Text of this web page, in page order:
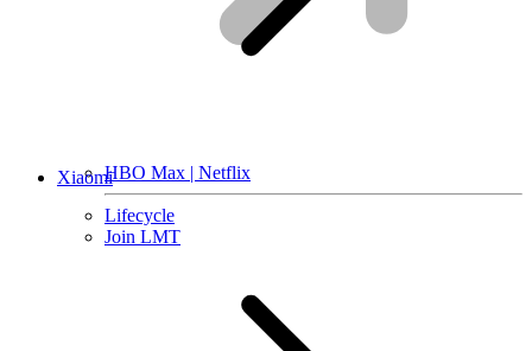
HBO Max | Netflix
Lifecycle
Join LMT
Xiaomi